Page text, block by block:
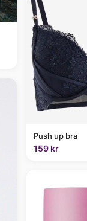
Push up bra
159 kr